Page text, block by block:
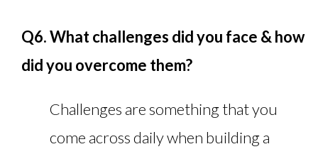
Q6. What challenges did you face & how
did you overcome them?
Challenges are something that you
come across daily when building a